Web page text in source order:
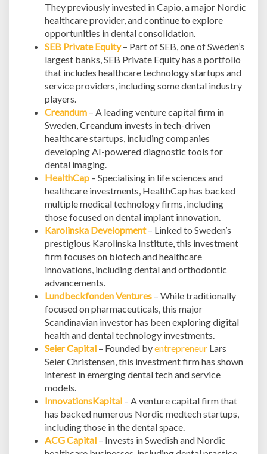
They previously invested in Capio, a major Nordic
healthcare provider, and continue to explore
opportunities in dental consolidation.
SEB Private Equity– Part of SEB, one of Sweden’s
largest banks, SEB Private Equity has a portfolio
that includes healthcare technology startups and
service providers, including some dental industry
players.
Creandum – A leading venture capital firm in
Sweden, Creandum invests in tech-driven
healthcare startups, including companies
developing AI-powered diagnostic tools for
dental imaging.
HealthCap – Specialising in life sciences and
healthcare investments, HealthCap has backed
multiple medical technology firms, including
those focused on dental implant innovation.
Karolinska Development– Linked to Sweden’s
prestigious Karolinska Institute, this investment
firm focuses on biotech and healthcare
innovations, including dental and orthodontic
advancements.
Lundbeckfonden Ventures – While traditionally
focused on pharmaceuticals, this major
Scandinavian investor has been exploring digital
health and dental technology investments.
Seier Capital – Founded byentrepreneur Lars
Seier Christensen, this investment firm has shown
interest in emerging dental tech and service
models.
InnovationsKapital – A venture capital firm that
has backed numerous Nordic medtech startups,
including those in the dental space.
ACG Capital – Invests in Swedish and Nordic